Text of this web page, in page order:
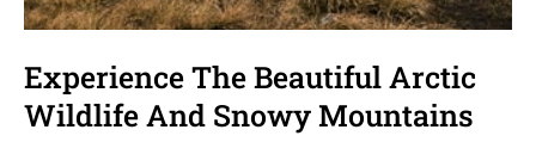
Experience The Beautiful Arctic
Wildlife And Snowy Mountains